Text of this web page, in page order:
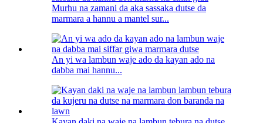
Murhu na zamani da aka sassaka dutse da
marmara a hannu a mantel sur...
An yi wa lambun waje ado da kayan ado na
dabba mai hannu...